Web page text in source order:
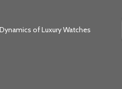
of Luxury Watches